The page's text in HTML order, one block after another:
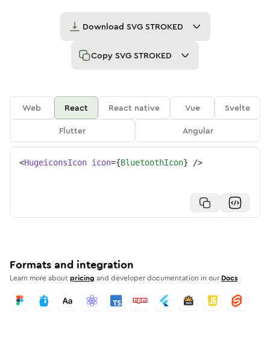
Download SVG STROKED
Copy SVG STROKED
Web React React native Vue
Svelte
Flutter
Angular
<HugeiconsIcon icon={BluetoothIcon} />
Formats and integration
Learn more aboutpricing and developer documentation in our Docs